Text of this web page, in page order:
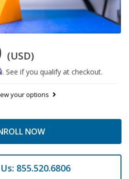
(USD)
. See if you qualify at checkout.
your options
NOW
855.520.6806